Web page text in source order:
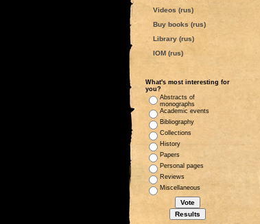
Videos (rus)
Buy books (rus)
Library (rus)
IOM (rus)
What's most interesting for
you?
Abstracts of
monographs
Academic events
Bibliography
Collections
History
Papers
Personal pages
Reviews
Miscellaneous